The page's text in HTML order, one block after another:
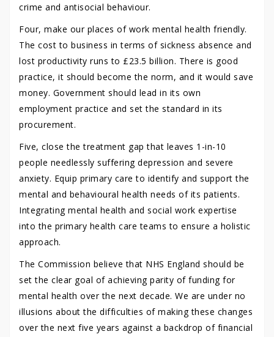
crime and antisocial behaviour.
Four, make our places of work mental health friendly.
The cost to business in terms of sickness absence and
lost productivity runs to £23.5 billion. There is good
practice, it should become the norm, and it would save
money. Government should lead in its own
employment practice and set the standard in its
procurement.
Five, close the treatment gap that leaves 1-in-10
people needlessly suffering depression and severe
anxiety. Equip primary care to identify and support the
mental and behavioural health needs of its patients.
Integrating mental health and social work expertise
into the primary health care teams to ensure a holistic
approach.
The Commission believe that NHS England should be
set the clear goal of achieving parity of funding for
mental health over the next decade. We are under no
illusions about the difficulties of making these changes
over the next five years against a backdrop of financial